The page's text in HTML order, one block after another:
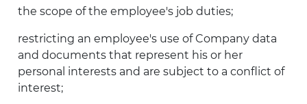
the scope of the employee's job duties;
restricting an employee's use of Company data
and documents that represent his or her
personal interests and are subject to a conflict of
interest;